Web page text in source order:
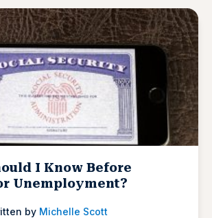
I Know Before
Unemployment?
by Michelle Scott